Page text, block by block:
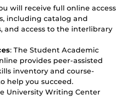
will receive full online access
including catalog and
and access to the interlibrary
: The Student Academic
provides peer-assisted
inventory and course-
help you succeed.
University Writing Center